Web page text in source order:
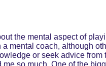
the mental aspect of
mental coach, although
or seek advice from
so much. One of the